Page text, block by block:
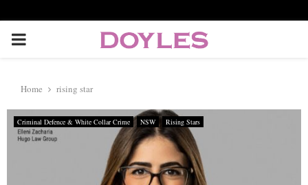
P
I
Home rising star
Criminal Defence & White Collar Crime NSW Rising Stars